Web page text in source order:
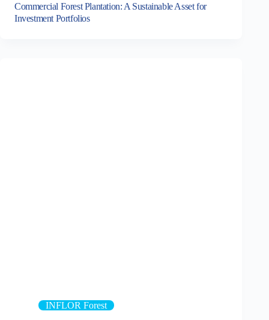
Commercial Forest Plantation: A Sustainable Asset for
Investment Portfolios
INFLOR Forest